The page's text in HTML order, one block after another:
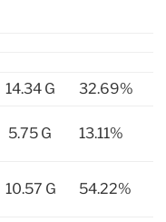
14.34 G 32.69%
5.75 G 13.11%
10.57 G 54.22%